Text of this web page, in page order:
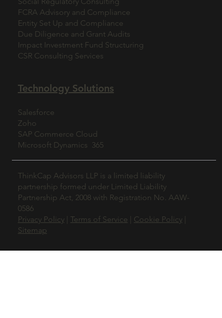
ThinkCap Advisors LLP is a limited liability
partnership formed under Limited Liability
Partnership Act, 2008 with Registration No. AAW-
0586
Privacy Policy| Terms of Service Cookie Policy|
Sitemap
FCRA Advisory and Compliance
Entity Set Up and Compliance
Due Diligence and Grant Audits
Impact Investment Fund Structuring
CSR Consulting Services
Technology Solutions
Salesforce
Zoho
SAP Commerce Cloud
Microsoft Dynamics 365